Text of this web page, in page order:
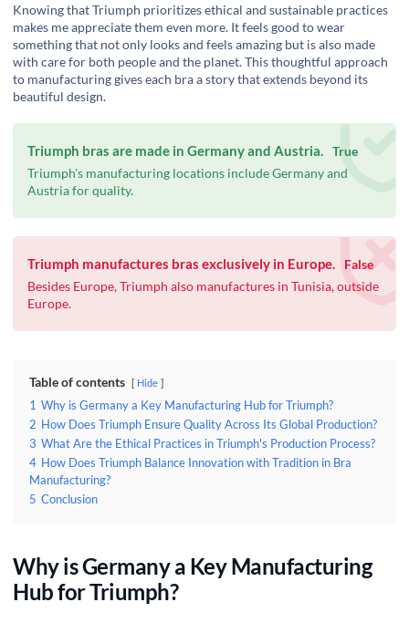
Knowing that Triumph prioritizes ethical and sustainable practices
makes me appreciate them even more. It feels good to wear
something that not only looks and feels amazing but is also made
with care for both people and the planet. This thoughtful approach
to manufacturing gives each bra a story that extends beyond its
beautiful design.
Triumph bras are made in Germany and Austria.
True
Triumph's manufacturing locations include Germany and
Austria for quality.
Triumph manufactures bras exclusively in Europe.
False
Besides Europe, Triumph also manufactures in Tunisia, outside
Europe.
Table of contents Hide
1 Why is Germany a Key Manufacturing Hub for Triumph?
2 How Does Triumph Ensure Quality Across Its Global Production?
3 What Are the Ethical Practices in Triumph's Production Process?
4 How Does Triumph Balance Innovation with Tradition in Bra
Manufacturing?
5 Conclusion
Why is Germany a Key Manufacturing
Hub for Triumph?